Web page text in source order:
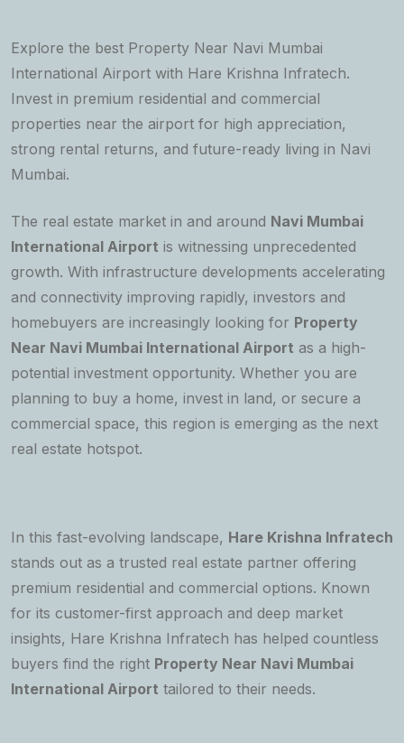
Explore the best Property Near Navi Mumbai
International Airport with Hare Krishna Infratech.
Invest in premium residential and commercial
properties near the airport for high appreciation,
strong rental returns, and future-ready living in Navi
Mumbai.
The real estate market in and around Navi Mumbai
International Airport is witnessing unprecedented
growth. With infrastructure developments accelerating
and connectivity improving rapidly, investors and
homebuyers are increasingly looking for Property
Near Navi Mumbai International Airport as a high-
potential investment opportunity. Whether you are
planning to buy a home, invest in land, or secure a
commercial space, this region is emerging as the next
real estate hotspot.
In this fast-evolving landscape, Hare Krishna Infratech
stands out as a trusted real estate partner offering
premium residential and commercial options. Known
for its customer-first approach and deep market
insights, Hare Krishna Infratech has helped countless
buyers find the right Property Near Navi Mumbai
International Airport tailored to their needs.